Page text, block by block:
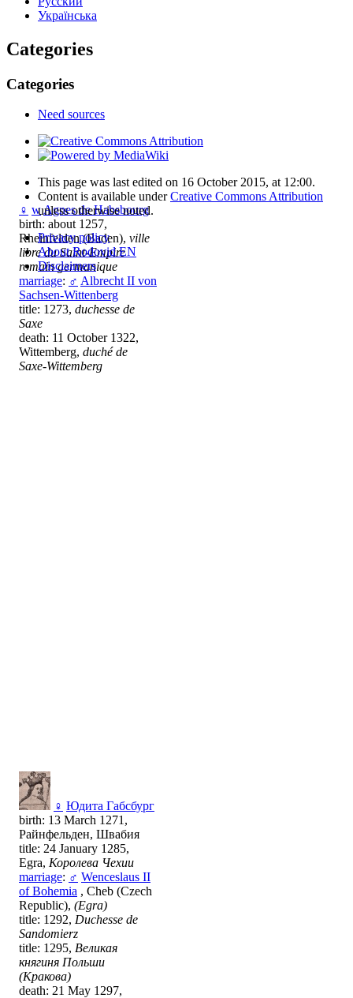
♀ w Agnes de Habsbourg
birth: about 1257,
Rheinfelden (Baden), ville
libre du Saint-Empire
romain germanique
marriage: ♂ Albrecht II von
Sachsen-Wittenberg
title: 1273, duchesse de
Saxe
death: 11 October 1322,
Wittemberg, duché de
Saxe-Wittemberg
♀ Юдита Габсбург
birth: 13 March 1271,
Райнфельден, Швабия
title: 24 January 1285,
Egra, Королева Чехии
marriage: ♂ Wenceslaus II
of Bohemia , Cheb (Czech
Republic), (Egra)
title: 1292, Duchesse de
Sandomierz
title: 1295, Великая
княгиня Польши
(Кракова)
death: 21 May 1297,
Українська
Categories
Categories
Need sources
This page was last edited on 16 October 2015, at 12:00.
Content is available underCreative Commons Attribution
unless otherwise noted.
Privacy policy
About Rodovid EN
Disclaimers